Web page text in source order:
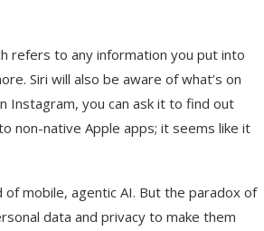
refers to any information you put into
Siri will also be aware of what’s on
Instagram, you can ask it to find out
non-native Apple apps; it seems like it
mobile, agentic AI. But the paradox of
data and privacy to make them